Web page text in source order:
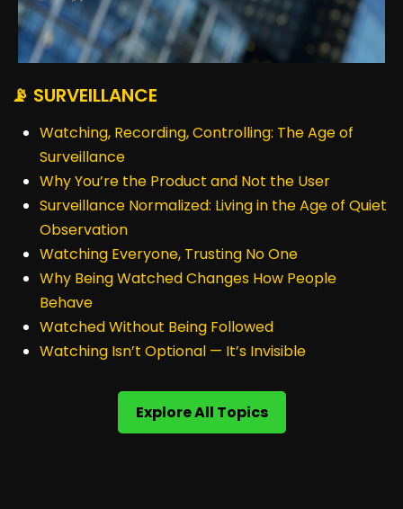
📡 SURVEILLANCE
Watching, Recording, Controlling: The Age of
Surveillance
Why You’re the Product and Not the User
Surveillance Normalized: Living in the Age of Quiet
Observation
Watching Everyone, Trusting No One
Why Being Watched Changes How People
Behave
Watched Without Being Followed
Watching Isn’t Optional — It’s Invisible
Explore All Topics